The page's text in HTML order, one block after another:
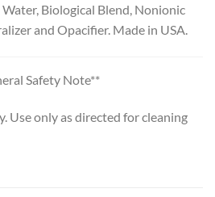
Water, Biological Blend, Nonionic
and Opacifier. Made in USA.
Safety Note**
Use only as directed for cleaning